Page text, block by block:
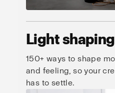
Light shaping
150+ ways to shape
and feeling, so your
has to settle.